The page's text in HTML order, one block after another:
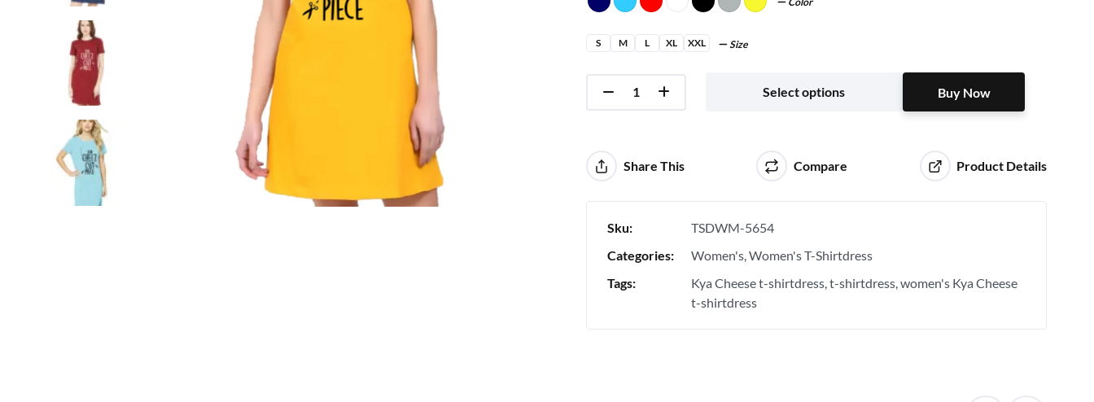
S M L XL XXL Size
Select options Buy Now
Share This Compare Product Details
Sku:
TSDWM-5654
Categories:
Women's Women's T-Shirtdress
Tags:
Kya Cheese t-shirtdress t-shirtdress women's Kya Cheese
t-shirtdress